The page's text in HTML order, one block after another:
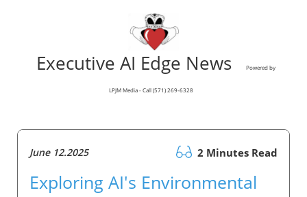
Executive AI Edge News Powered by
LPJM Media - Call (571) 269-6328
June 12.2025 2 Minutes Read
Exploring AI's Environmental